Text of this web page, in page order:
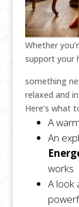
Whether
support your
something
relaxed and
Here’s what
A
An
works
A look